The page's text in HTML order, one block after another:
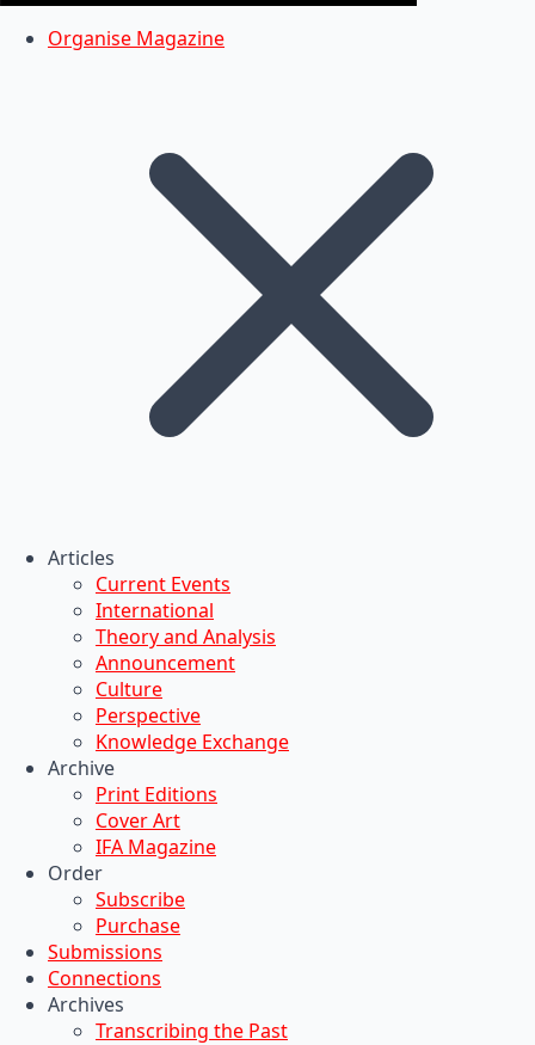
Organise Magazine
Articles
Current Events
International
Theory and Analysis
Announcement
Culture
Perspective
Knowledge Exchange
Archive
Print Editions
Cover Art
IFA Magazine
Order
Subscribe
Purchase
Submissions
Connections
Archives
Transcribing the Past